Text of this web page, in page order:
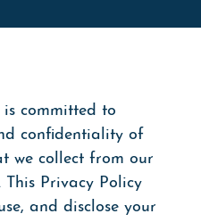
committed to
confidentiality of
we collect from our
This Privacy Policy
and disclose your